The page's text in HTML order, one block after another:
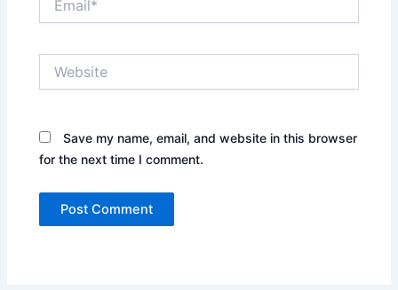
Save my name, email, and website in this browser
for the next time I comment.